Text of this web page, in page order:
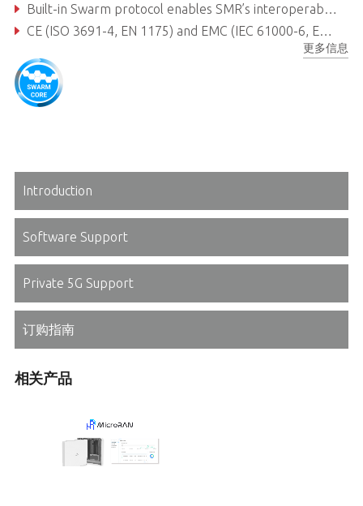
Built-in Swarm protocol enables SMR’s interoperability with 3-rd party robots and equipment
CE (ISO 3691-4, EN 1175) and EMC (IEC 61000-6, EN 12895) certified
更多信息
Introduction
Software Support
Private 5G Support
订购指南
相关产品